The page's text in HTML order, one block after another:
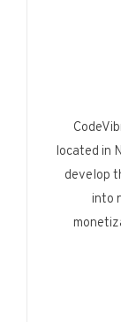
located in
develop
into